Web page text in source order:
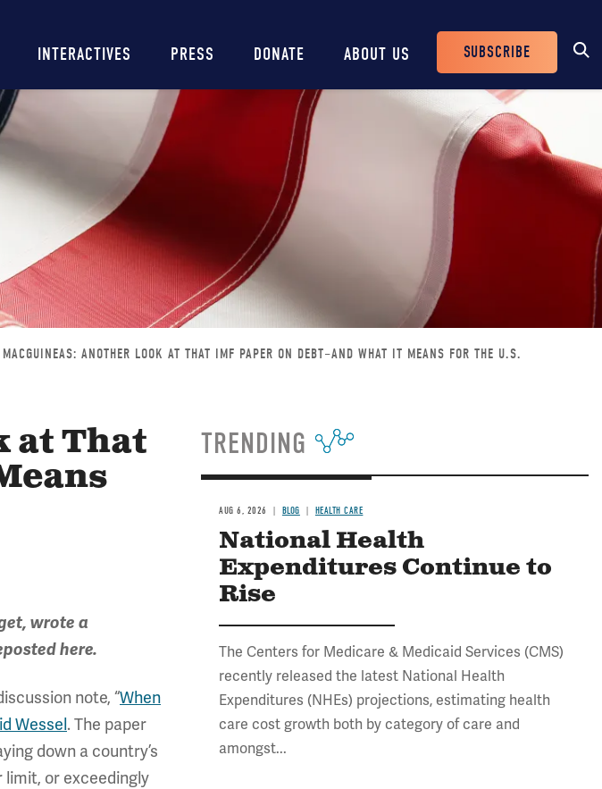
INTERACTIVES PRESS DONATE ABOUT US
Header
Buttons
SUBSCRIBE
MACGUINEAS: ANOTHER LOOK AT THAT IMF PAPER ON DEBT–AND WHAT IT MEANS FOR THE U.S.
at That
wrote a
here.
note, “When
Wessel . The paper
down a country’s
limit, or exceedingly
TRENDING
AUG 6, 2026 BLOG HEALTH CARE
National Health
Expenditures Continue to
Rise
The Centers for Medicare & Medicaid Services (CMS)
recently released the latest National Health
Expenditures (NHEs) projections, estimating health
care cost growth both by category of care and
amongst...